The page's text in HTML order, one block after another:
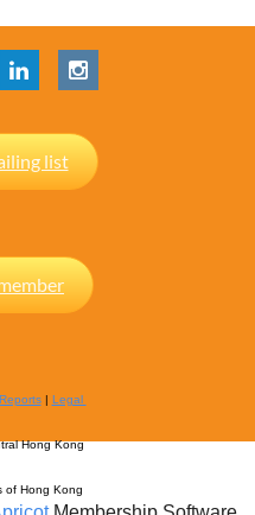
list
| Legal
Hong Kong
of Hong Kong